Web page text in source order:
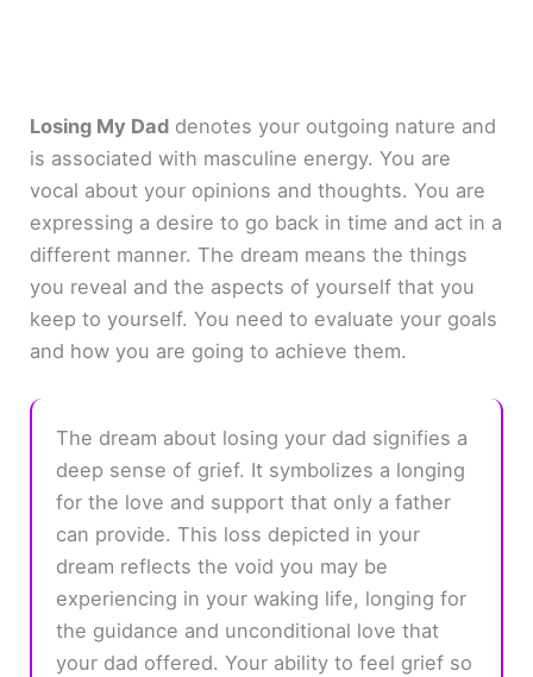
Losing My Dad denotes your outgoing nature and
is associated with masculine energy. You are
vocal about your opinions and thoughts. You are
expressing a desire to go back in time and act in a
different manner. The dream means the things
you reveal and the aspects of yourself that you
keep to yourself. You need to evaluate your goals
and how you are going to achieve them.
The dream about losing your dad signifies a
deep sense of grief. It symbolizes a longing
for the love and support that only a father
can provide. This loss depicted in your
dream reflects the void you may be
experiencing in your waking life, longing for
the guidance and unconditional love that
your dad offered. Your ability to feel grief so